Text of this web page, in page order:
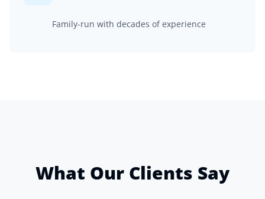
Family-run with decades of experience
What Our Clients Say